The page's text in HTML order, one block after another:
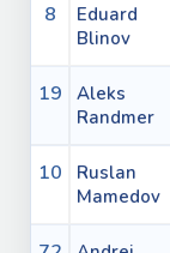
8
Eduard
Blinov
19
Aleks
Randmer
10
Ruslan
Mamedov